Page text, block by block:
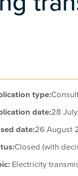
type:
date:28
date:26 August
Closed (with
Electricity